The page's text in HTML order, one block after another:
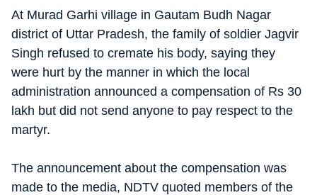
At Murad Garhi village in Gautam Budh Nagar
district of Uttar Pradesh, the family of soldier Jagvir
Singh refused to cremate his body, saying they
were hurt by the manner in which the local
administration announced a compensation of Rs 30
lakh but did not send anyone to pay respect to the
martyr.
The announcement about the compensation was
made to the media, NDTV quoted members of the